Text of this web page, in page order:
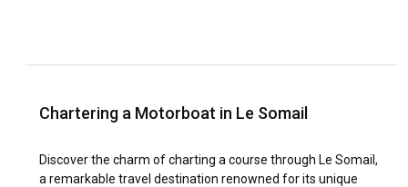
Chartering a Motorboat in Le Somail
Discover the charm of charting a course through Le Somail,
a remarkable travel destination renowned for its unique